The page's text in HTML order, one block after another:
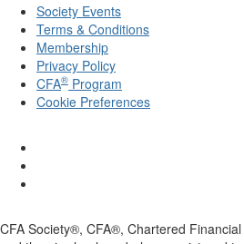
Society Events
Terms & Conditions
Membership
Privacy Policy
CFA® Program
Cookie Preferences
CFA Society®, CFA®, Chartered